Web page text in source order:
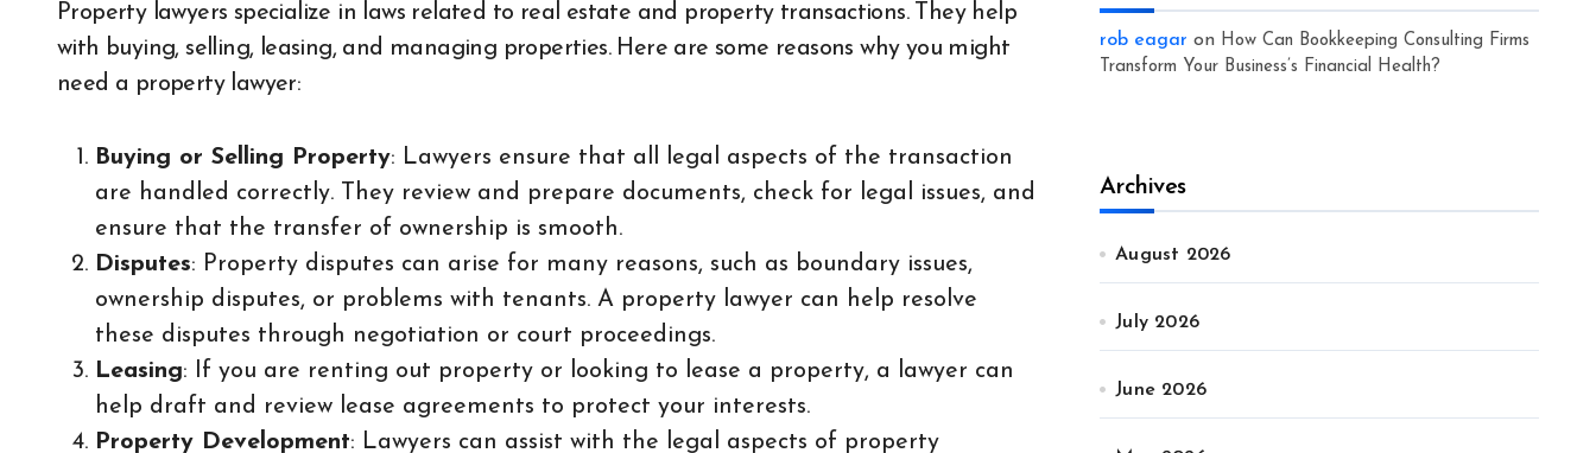
Property lawyers specialize in laws related to real estate and property transactions. They help
with buying, selling, leasing, and managing properties. Here are some reasons why you might
need a property lawyer:
Buying or Selling Property: Lawyers ensure that all legal aspects of the transaction
are handled correctly. They review and prepare documents, check for legal issues, and
ensure that the transfer of ownership is smooth.
Disputes: Property disputes can arise for many reasons, such as boundary issues,
ownership disputes, or problems with tenants. A property lawyer can help resolve
these disputes through negotiation or court proceedings.
Leasing: If you are renting out property or looking to lease a property, a lawyer can
help draft and review lease agreements to protect your interests.
Property Development: Lawyers can assist with the legal aspects of property
rob eagar on How Can Bookkeeping Consulting Firms
Transform Your Business’s Financial Health?
Archives
August 2026
July 2026
June 2026